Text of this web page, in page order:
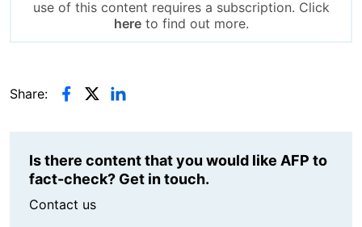
use of this content requires a subscription. Click
hereto find out more.
Share:
Is there content that you would like AFP to
fact-check? Get in touch.
Contact us